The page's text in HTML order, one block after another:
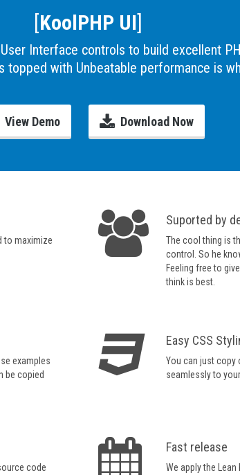
[KoolPHP UI]
Interface controls to build excellent
with Unbeatable performance is
View Demo Download Now
to maximize
Suported by
The cool thing is
control. So he
Feeling free to
think is best.
examples
be copied
Easy CSS
You can just copy
seamlessly to
code
Fast release
We apply the